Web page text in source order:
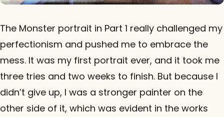
The Monster portrait in Part 1 really challenged my
perfectionism and pushed me to embrace the
mess. It was my first portrait ever, and it took me
three tries and two weeks to finish. But because I
didn’t give up, I was a stronger painter on the
other side of it, which was evident in the works